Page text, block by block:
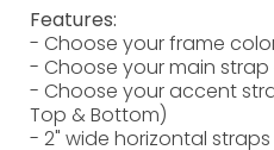
Features:
- Choose your frame
- Choose your main
- Choose your accent
Top & Bottom)
- 2" wide horizontal straps